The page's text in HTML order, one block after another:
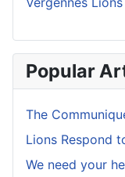
Popular
The
Lions Respond
We need your